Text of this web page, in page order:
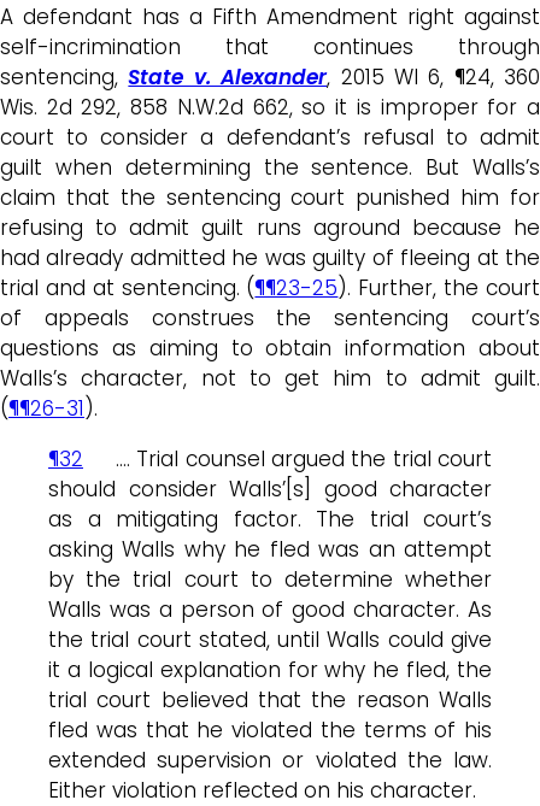
A defendant has a Fifth Amendment right against
self-incrimination that continues through
sentencing,State v. Alexander, 2015 WI 6, ¶24, 360
Wis. 2d 292, 858 N.W.2d 662, so it is improper for a
court to consider a defendant’s refusal to admit
guilt when determining the sentence. But Walls’s
claim that the sentencing court punished him for
refusing to admit guilt runs aground because he
had already admitted he was guilty of fleeing at the
trial and at sentencing. (¶¶23-25). Further, the court
of appeals construes the sentencing court’s
questions as aiming to obtain information about
Walls’s character, not to get him to admit guilt.
(¶¶26-31).
¶32 …. Trial counsel argued the trial court
should consider Walls’[s] good character
as a mitigating factor. The trial court’s
asking Walls why he fled was an attempt
by the trial court to determine whether
Walls was a person of good character. As
the trial court stated, until Walls could give
it a logical explanation for why he fled, the
trial court believed that the reason Walls
fled was that he violated the terms of his
extended supervision or violated the law.
Either violation reflected on his character.